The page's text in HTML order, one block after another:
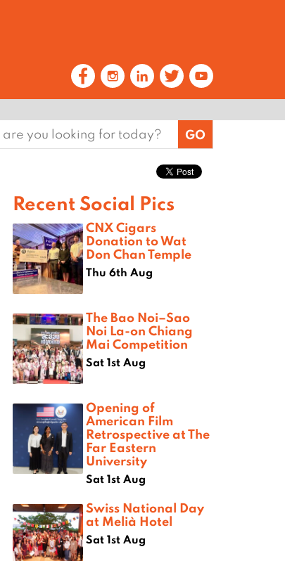
Recent Social Pics
CNX Cigars
Donation to Wat
Don Chan Temple
Thu 6th Aug
The Bao Noi–Sao
Noi La-on Chiang
Mai Competition
Sat 1st Aug
Opening of
American Film
Retrospective at The
Far Eastern
University
Sat 1st Aug
Swiss National Day
at Melià Hotel
Sat 1st Aug